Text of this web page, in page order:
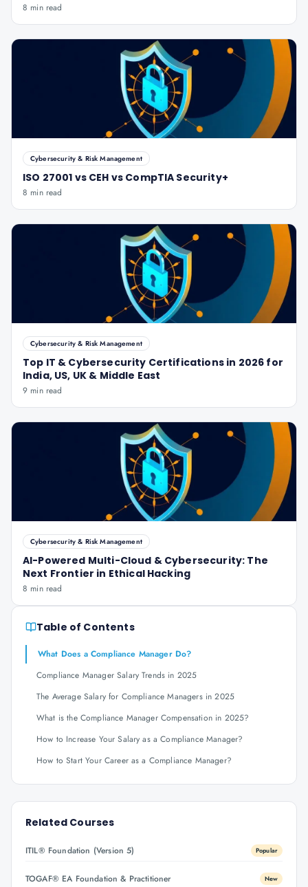
8 min read
Cybersecurity & Risk Management
ISO 27001 vs CEH vs CompTIA Security+
8 min read
Cybersecurity & Risk Management
Top IT & Cybersecurity Certifications in 2026 for
India, US, UK & Middle East
9 min read
Cybersecurity & Risk Management
AI-Powered Multi-Cloud & Cybersecurity: The
Next Frontier in Ethical Hacking
8 min read
Table of Contents
What Does a Compliance Manager Do?
Compliance Manager Salary Trends in 2025
The Average Salary for Compliance Managers in 2025
What is the Compliance Manager Compensation in 2025?
How to Increase Your Salary as a Compliance Manager?
How to Start Your Career as a Compliance Manager?
Related Courses
ITIL® Foundation (Version 5) Popular
TOGAF® EA Foundation & Practitioner New